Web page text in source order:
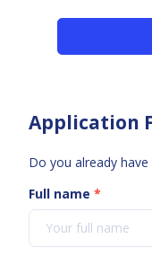
Application
Do you already
Full name *